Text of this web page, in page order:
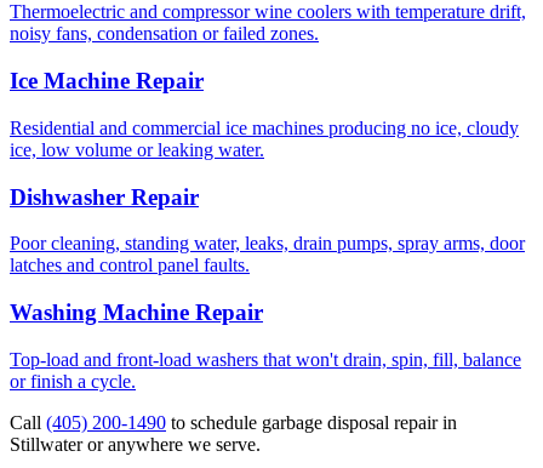
Thermoelectric and compressor wine coolers with temperature drift,
noisy fans, condensation or failed zones.
Ice Machine Repair
Residential and commercial ice machines producing no ice, cloudy
ice, low volume or leaking water.
Dishwasher Repair
Poor cleaning, standing water, leaks, drain pumps, spray arms, door
latches and control panel faults.
Washing Machine Repair
Top-load and front-load washers that won't drain, spin, fill, balance
or finish a cycle.
Call (405) 200-1490 to schedule garbage disposal repairin
Stillwater or anywhere we serve.